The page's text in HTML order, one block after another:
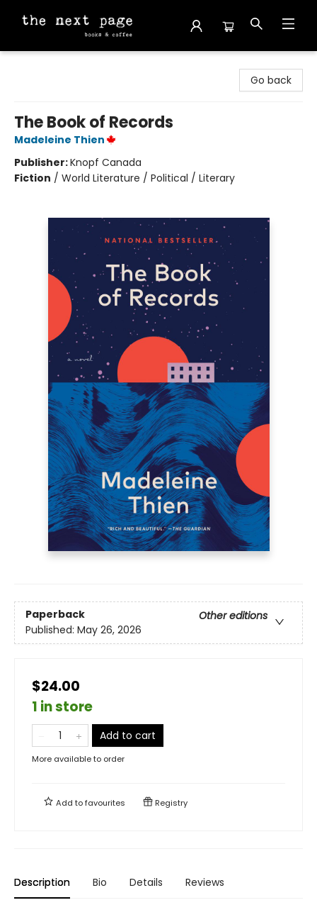
Go back
The Book of Records
Madeleine Thien
Publisher:Knopf Canada
Fiction / World Literature / Political / Literary
Paperback
Other editions
Published: May 26, 2026
$24.00
1 in store
Add to cart
More available to order
Add tofavourites Registry
Description Bio Details Reviews